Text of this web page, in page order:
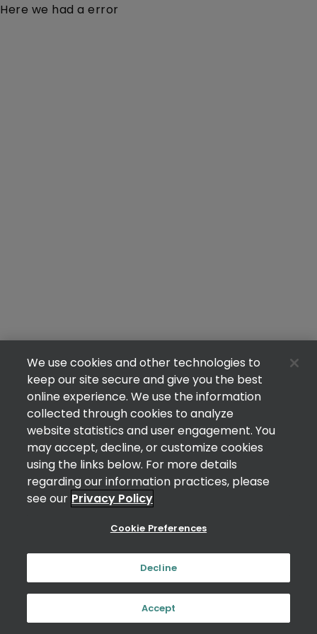
Here we had a error
We use cookies and other technologies to
keep our site secure and give you the best
online experience. We use the information
collected through cookies to analyze
website statistics and user engagement. You
may accept, decline, or customize cookies
using the links below. For more details
regarding our information practices, please
see our Privacy Policy
Cookie Preferences
Decline
Accept